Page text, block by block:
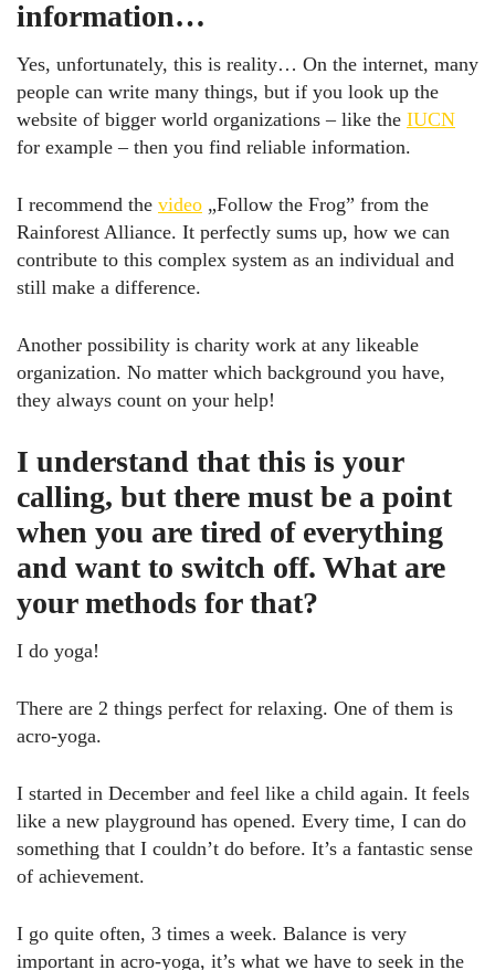
information…
Yes, unfortunately, this is reality… On the internet, many
people can write many things, but if you look up the
website of bigger world organizations – like the IUCN
for example – then you find reliable information.
I recommend the video „Follow the Frog” from the
Rainforest Alliance. It perfectly sums up, how we can
contribute to this complex system as an individual and
still make a difference.
Another possibility is charity work at any likeable
organization. No matter which background you have,
they always count on your help!
I understand that this is your
calling, but there must be a point
when you are tired of everything
and want to switch off. What are
your methods for that?
I do yoga!
There are 2 things perfect for relaxing. One of them is
acro-yoga.
I started in December and feel like a child again. It feels
like a new playground has opened. Every time, I can do
something that I couldn’t do before. It’s a fantastic sense
of achievement.
I go quite often, 3 times a week. Balance is very
important in acro-yoga, it’s what we have to seek in the